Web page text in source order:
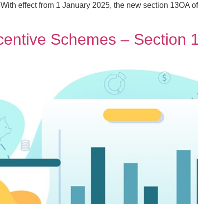
effect from 1 January 2025, the new section 13OA
Schemes – Section